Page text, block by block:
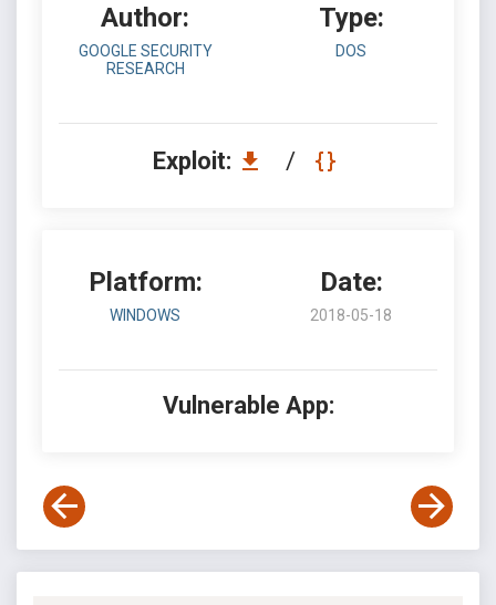
Author:
GOOGLE SECURITY
RESEARCH
Type:
DOS
Exploit: /
Platform:
WINDOWS
Date:
2018-05-18
Vulnerable App: